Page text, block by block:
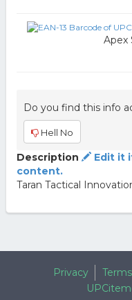
Apex
Do you find this info
Hell No
Description
Edit it
content.
Taran Tactical
Privacy Terms